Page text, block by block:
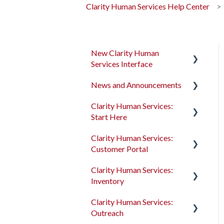
Clarity Human Services Help Center
New Clarity Human
Services Interface
Clarity's New Interface
Rollout Toolkit
Accessing Clarity Human
Services
Account Basics
Households
News and Announcements
Clarity's New Interface
Release Notes
Feature Focus Webinars
Feature Updates
Notes
Clarity Human Services:
Start Here
Accessing Clarity Human
Services
Account Basics
Households
Clarity Human Services:
Customer Portal
Introduction to the
Customer Portal
Configuring the Customer
Portal
Clarity Human Services:
Inventory
Introduction to
INVENTORY
Clarity Human Services:
Outreach